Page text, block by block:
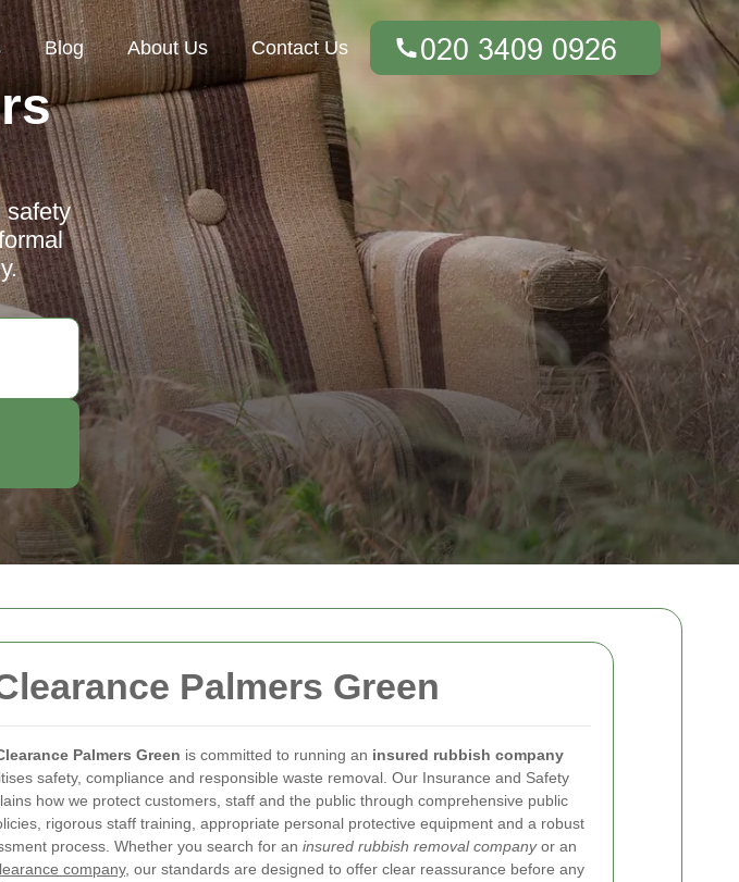
Palmers Green
Palmers Green is committed to running an insured rubbish company
safety, compliance and responsible waste removal. Our Insurance and Safety
how we protect customers, staff and the public through comprehensive public
rigorous staff training, appropriate personal protective equipment and a robust
process. Whether you search for an insured rubbish removal companyor an
company, our standards are designed to offer clear reassurance before any
Blog About Us Contact Us
safety